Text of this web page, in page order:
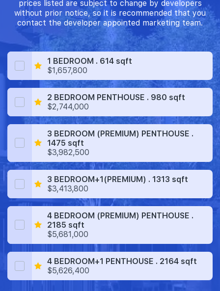
prices listed are subject to change by developers
without prior notice, so it is recommended that you
contact the developer appointed marketing team.
1 BEDROOM . 614 sqft
$1,657,800
2 BEDROOM PENTHOUSE . 980 sqft
$2,744,000
3 BEDROOM (PREMIUM) PENTHOUSE .
1475 sqft
$3,982,500
3 BEDROOM+1(PREMIUM) . 1313 sqft
$3,413,800
4 BEDROOM (PREMIUM) PENTHOUSE .
2185 sqft
$5,681,000
4 BEDROOM+1 PENTHOUSE . 2164 sqft
$5,626,400